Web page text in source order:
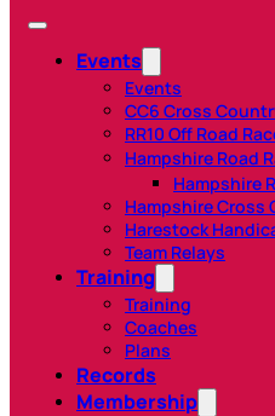
Events
Events
CC6 Cross
RR10 Off Road
Hampshire Road
Hampshire
Hampshire Cross
Harestock
Team Relays
Training
Training
Coaches
Plans
Records
Membership